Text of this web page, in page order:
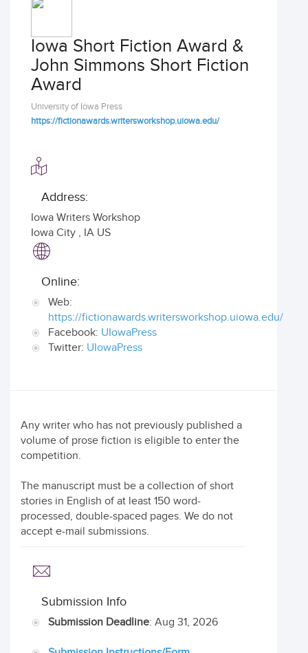
Iowa Short Fiction Award &
John Simmons Short Fiction
Award
University of Iowa Press
https://fictionawards.writersworkshop.uiowa.edu/
Address:
Iowa Writers Workshop
Iowa City , IA US
Online:
Web:
https://fictionawards.writersworkshop.uiowa.edu/
Facebook: UIowaPress
Twitter: UIowaPress
Any writer who has not previously published a
volume of prose fiction is eligible to enter the
competition.
The manuscript must be a collection of short
stories in English of at least 150 word-
processed, double-spaced pages. We do not
accept e-mail submissions.
Submission Info
Submission Deadline: Aug 31, 2026